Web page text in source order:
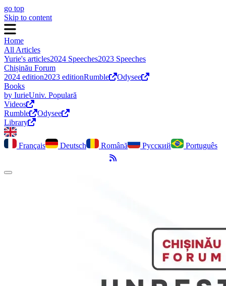
go top
Skip to content
Home
All Articles
Yurie's articles2024 Speeches2023 Speeches
Chișinău Forum
2024 edition2023 editionRumble
Odysee
Books
by IurieUniv. Populară
Videos
Rumble
Odysee
Library
Français Deutsch Română Русский
Português
RSS Feed
Toggle dark mode